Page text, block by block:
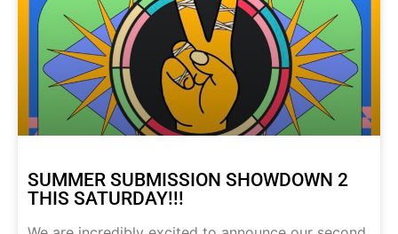
SUMMER SUBMISSION SHOWDOWN 2
THIS SATURDAY!!!